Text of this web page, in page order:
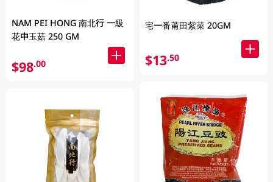
NAM PEI HONG 南北行 一級
花中玉菇 250 GM
$98.00
宅一番莆田紫菜 20GM
$13.50